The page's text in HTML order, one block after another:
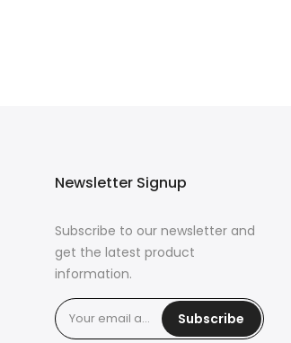
Newsletter Signup
Subscribe to our newsletter and
get the latest product
information.
Subscribe